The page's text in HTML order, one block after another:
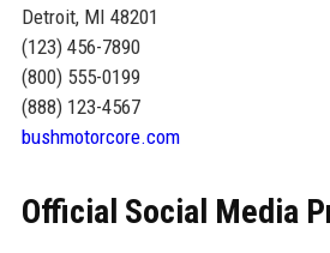
Detroit, MI 48201
(123) 456-7890
(800) 555-0199
(888) 123-4567
bushmotorcore.com
Official Social Media